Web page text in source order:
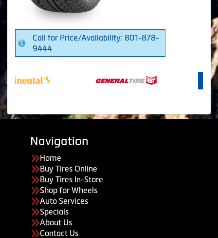
Call for Price/Availability: 801-878-
9444
Navigation
Home
Buy Tires Online
Buy Tires In-Store
Shop for Wheels
Auto Services
Specials
About Us
Contact Us